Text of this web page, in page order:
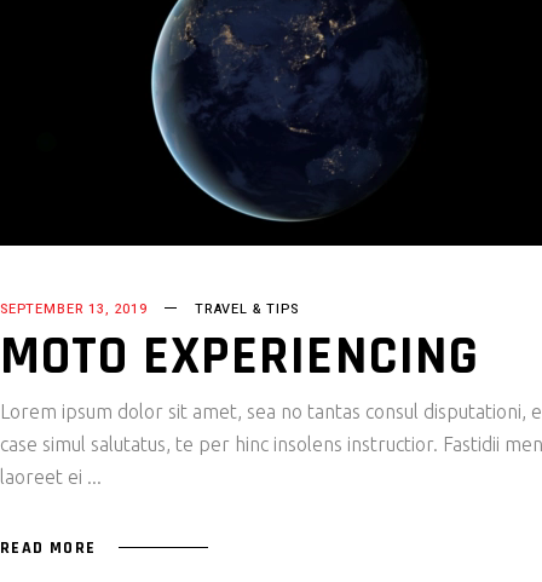
SEPTEMBER 13, 2019 TRAVEL & TIPS
MOTO EXPERIENCING
Lorem ipsum dolor sit amet, sea no tantas consul
case simul salutatus, te per hinc insolens instructior. Fastidii
laoreet ei
READ MORE